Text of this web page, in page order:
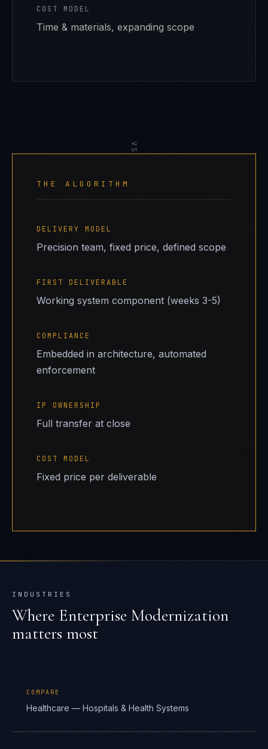
COST MODEL
Time & materials, expanding scope
VS
THE ALGORITHM
DELIVERY MODEL
Precision team, fixed price, defined scope
FIRST DELIVERABLE
Working system component (weeks 3-5)
COMPLIANCE
Embedded in architecture, automated
enforcement
IP OWNERSHIP
Full transfer at close
COST MODEL
Fixed price per deliverable
INDUSTRIES
Where Enterprise Modernization
matters most
COMPARE
Healthcare — Hospitals & Health Systems